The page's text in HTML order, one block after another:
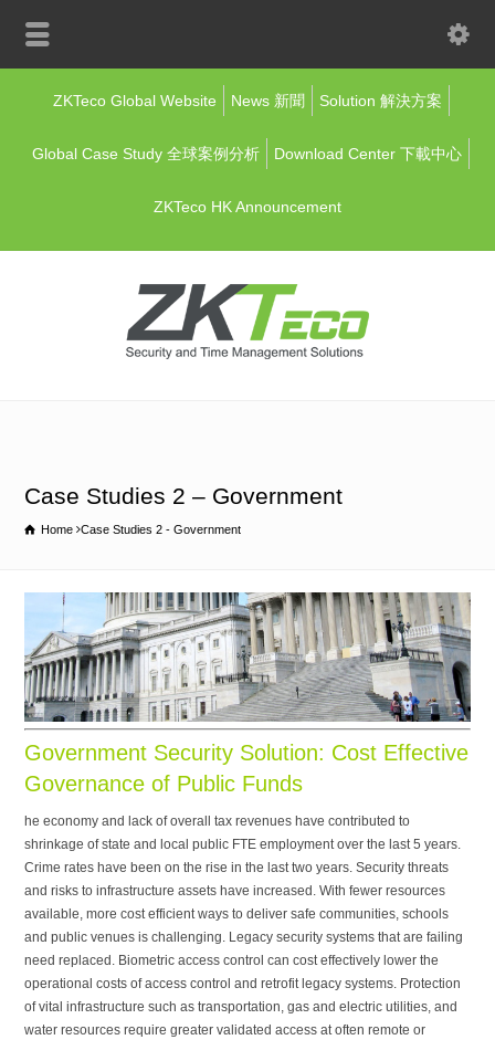
ZKTeco Global Website News 新聞 Solution 解決方案
Global Case Study 全球案例分析 Download Center 下載中心
ZKTeco HK Announcement
Case Studies 2 – Government
Home Case Studies 2 - Government
Government Security Solution: Cost Effective
Governance of Public Funds
he economy and lack of overall tax revenues have contributed to
shrinkage of state and local public FTE employment over the last 5 years.
Crime rates have been on the rise in the last two years. Security threats
and risks to infrastructure assets have increased. With fewer resources
available, more cost efficient ways to deliver safe communities, schools
and public venues is challenging. Legacy security systems that are failing
need replaced. Biometric access control can cost effectively lower the
operational costs of access control and retrofit legacy systems. Protection
of vital infrastructure such as transportation, gas and electric utilities, and
water resources require greater validated access at often remote or